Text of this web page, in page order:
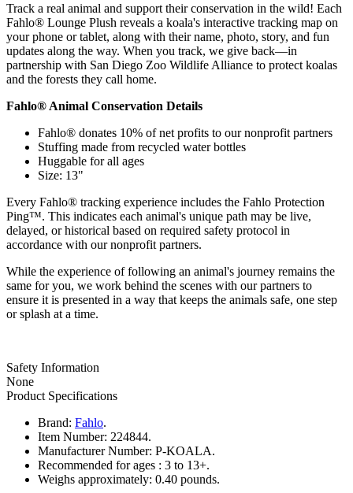
Track a real animal and support their conservation in the wild! Each
Fahlo® Lounge Plush reveals a koala's interactive tracking map on
your phone or tablet, along with their name, photo, story, and fun
updates along the way. When you track, we give back—in
partnership with San Diego Zoo Wildlife Alliance to protect koalas
and the forests they call home.
Fahlo® Animal Conservation Details
Fahlo® donates 10% of net profits to our nonprofit partners
Stuffing made from recycled water bottles
Huggable for all ages
Size: 13"
Every Fahlo® tracking experience includes the Fahlo Protection
Ping™. This indicates each animal's unique path may be live,
delayed, or historical based on required safety protocol in
accordance with our nonprofit partners.
While the experience of following an animal's journey remains the
same for you, we work behind the scenes with our partners to
ensure it is presented in a way that keeps the animals safe, one step
or splash at a time.
Safety Information
None
Product Specifications
Brand: Fahlo.
Item Number: 224844.
Manufacturer Number: P-KOALA.
Recommended for ages : 3 to 13+.
Weighs approximately: 0.40 pounds.